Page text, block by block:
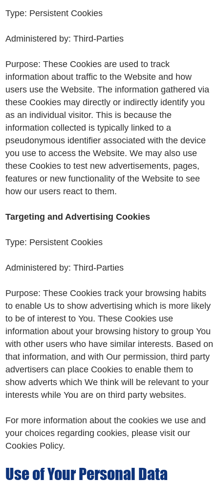
Type: Persistent Cookies
Administered by: Third-Parties
Purpose: These Cookies are used to track
information about traffic to the Website and how
users use the Website. The information gathered via
these Cookies may directly or indirectly identify you
as an individual visitor. This is because the
information collected is typically linked to a
pseudonymous identifier associated with the device
you use to access the Website. We may also use
these Cookies to test new advertisements, pages,
features or new functionality of the Website to see
how our users react to them.
Targeting and Advertising Cookies
Type: Persistent Cookies
Administered by: Third-Parties
Purpose: These Cookies track your browsing habits
to enable Us to show advertising which is more likely
to be of interest to You. These Cookies use
information about your browsing history to group You
with other users who have similar interests. Based on
that information, and with Our permission, third party
advertisers can place Cookies to enable them to
show adverts which We think will be relevant to your
interests while You are on third party websites.
For more information about the cookies we use and
your choices regarding cookies, please visit our
Cookies Policy.
Use of Your Personal Data